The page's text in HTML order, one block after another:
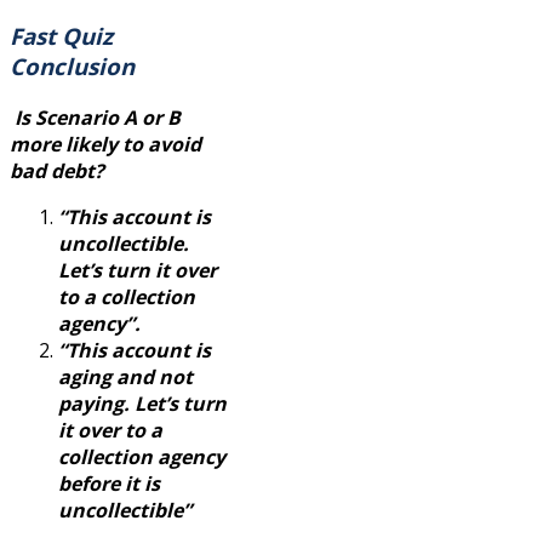
Fast Quiz
Conclusion
Is Scenario A or B
more likely to avoid
bad debt?
“This account is
uncollectible.
Let’s turn it over
to a collection
agency”.
“This account is
aging and not
paying. Let’s turn
it over to a
collection agency
before it is
uncollectible”